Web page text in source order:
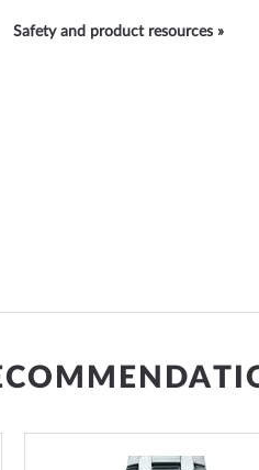
Safety and product resources »